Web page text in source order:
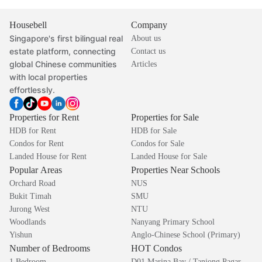
Housebell
Singapore's first bilingual real
estate platform, connecting
global Chinese communities
with local properties
effortlessly.
Company
About us
Contact us
Articles
Properties for Rent
HDB for Rent
Condos for Rent
Landed House for Rent
Properties for Sale
HDB for Sale
Condos for Sale
Landed House for Sale
Popular Areas
Orchard Road
Bukit Timah
Jurong West
Woodlands
Yishun
Properties Near Schools
NUS
SMU
NTU
Nanyang Primary School
Anglo-Chinese School (Primary)
Number of Bedrooms HOT Condos